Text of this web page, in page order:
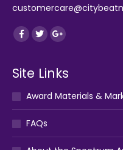
Find us on:
Facebook
TwitterGoogle+
Site Links
Award Materials &
FAQs